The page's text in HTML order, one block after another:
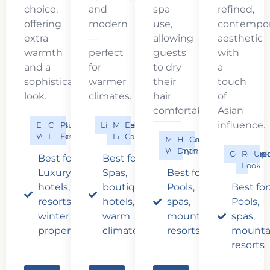
choice,
offering
extra
warmth
and a
sophisticated
look.
Extra
Warmth
Classic
Luxury
Plush
Feel
Best for:
Luxury
hotels,
resorts,
winter
properties
and
modern
—
perfect
for
warmer
climates.
Lightweight
Modern
Look
Easy
Care
Best for:
Spas,
boutique
hotels,
warm
climates
spa
use,
allowing
guests
to dry
their
hair
comfortably.
Maximum
Warmth
Hair
Drying
Cozy
Best for:
Pools,
spas,
mountain
resorts
refined,
aesthetic
with
a
touch
of
Asian
influence.
Look
Best for:
Pools,
spas,
resorts